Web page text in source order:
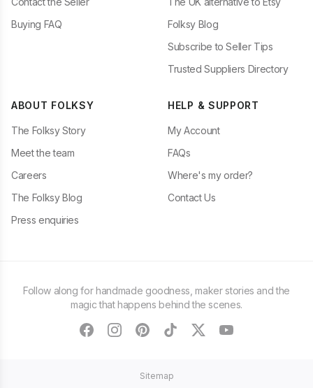
Buying FAQ
Folksy Blog
Subscribe to Seller Tips
Trusted Suppliers Directory
ABOUT FOLKSY
The Folksy Story
Meet the team
Careers
The Folksy Blog
Press enquiries
HELP & SUPPORT
My Account
FAQs
Where's my order?
Contact Us
Follow along for handmade goodness, maker stories and the
magic that happens behind the scenes.
facebookinstagram
pinteresttiktoktwitteryoutube
Sitemap